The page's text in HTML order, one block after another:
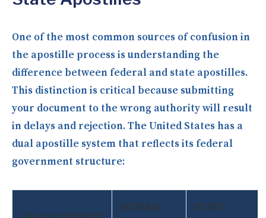
One of the most common sources of confusion in
the apostille process is understanding the
difference between federal and state apostilles.
This distinction is critical because submitting
your document to the wrong authority will result
in delays and rejection. The United States has a
dual apostille system that reflects its federal
government structure:
FEDERAL
STATE